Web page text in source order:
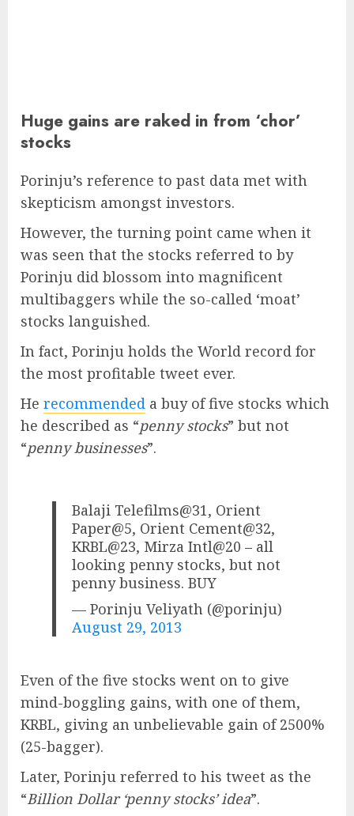
Huge gains are raked in from ‘chor’
stocks
Porinju’s reference to past data met with
skepticism amongst investors.
However, the turning point came when it
was seen that the stocks referred to by
Porinju did blossom into magnificent
multibaggers while the so-called ‘moat’
stocks languished.
In fact, Porinju holds the World record for
the most profitable tweet ever.
He recommended a buy of five stocks which
he described as “penny stocks” but not
“penny businesses”.
Balaji Telefilms@31, Orient
Paper@5, Orient Cement@32,
KRBL@23, Mirza Intl@20 – all
looking penny stocks, but not
penny business. BUY
— Porinju Veliyath (@porinju)
August 29, 2013
Even of the five stocks went on to give
mind-boggling gains, with one of them,
KRBL, giving an unbelievable gain of 2500%
(25-bagger).
Later, Porinju referred to his tweet as the
“Billion Dollar ‘penny stocks’ idea”.